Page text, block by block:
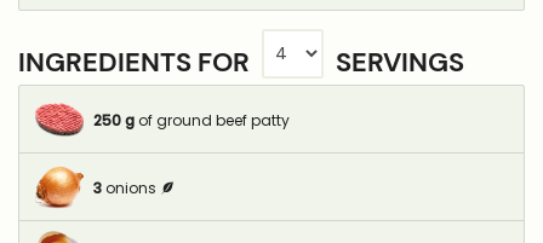
INGREDIENTS FOR SERVINGS
250 g of ground beef patty
3 onions